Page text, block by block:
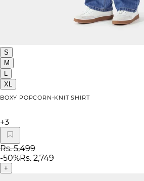
S
M
L
XL
BOXY POPCORN-KNIT SHIRT
+3
Rs. 5,499
-50%Rs. 2,749
+